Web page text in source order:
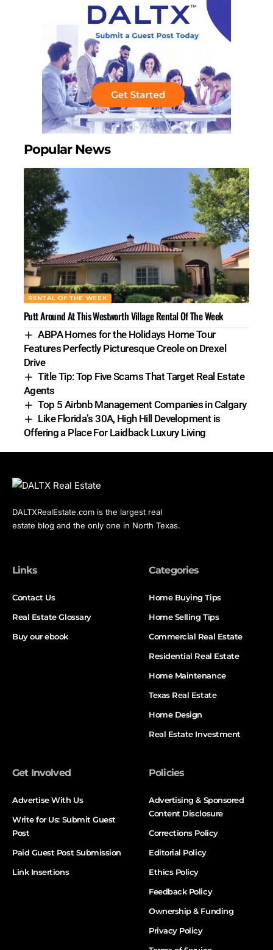
Popular News
RENTAL OF THE WEEK
Putt Around At This Westworth Village Rental Of The Week
ABPA Homes for the Holidays Home Tour
Features Perfectly Picturesque Creole on Drexel
Drive
Title Tip: Top Five Scams That Target Real Estate
Agents
Top 5 Airbnb Management Companies in Calgary
Like Florida’s 30A, High Hill Development is
Offering a Place For Laidback Luxury Living
DALTXRealEstate.com is the largest real
estate blog and the only one in North Texas.
Links
Contact Us
Real Estate Glossary
Buy our ebook
Categories
Home Buying Tips
Home Selling Tips
Commercial Real Estate
Residential Real Estate
Home Maintenance
Texas Real Estate
Home Design
Real Estate Investment
Get Involved
Advertise With Us
Write for Us: Submit Guest
Post
Paid Guest Post Submission
Link Insertions
Policies
Advertising & Sponsored
Content Disclosure
Corrections Policy
Editorial Policy
Ethics Policy
Feedback Policy
Ownership & Funding
Privacy Policy